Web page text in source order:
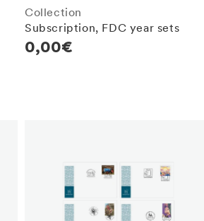
Collection
Subscription, FDC year sets
Regular
0,00€